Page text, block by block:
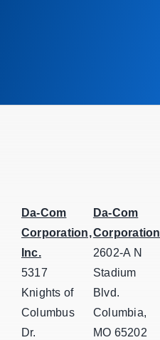
Da-Com
Corporation,
Inc.
5317
Knights of
Columbus
Dr.
Da-Com
Corporation
2602-A N
Stadium
Blvd.
Columbia,
MO 65202